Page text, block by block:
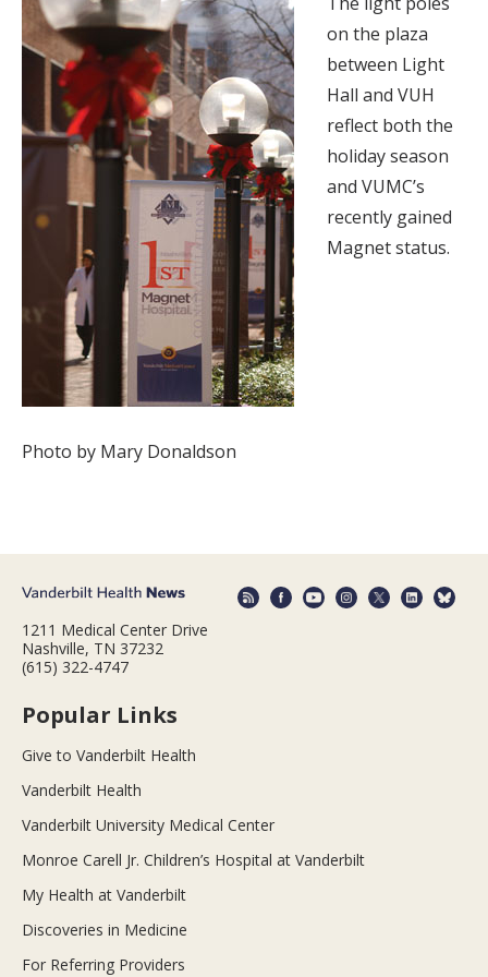
Photo by Mary Donaldson
on the plaza
between Light
Hall and VUH
reflect both the
holiday season
and VUMC’s
recently gained
Magnet status.
1211 Medical Center Drive
Nashville, TN 37232
(615) 322-4747
Popular Links
Give to Vanderbilt Health
Vanderbilt Health
Vanderbilt University Medical Center
Monroe Carell Jr. Children’s Hospital at Vanderbilt
My Health at Vanderbilt
Discoveries in Medicine
For Referring Providers